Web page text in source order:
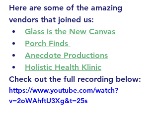
Here are some of the amazing
vendors that joined us:
Glass is the New Canvas
Porch Finds
Anecdote Productions
Holistic Health Klinic
Check out the full recording below:
https://www.youtube.com/watch?
v=2oWAhftU3Xg&t=25s